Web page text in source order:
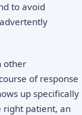
to avoid
other
of response
up specifically
right patient, an